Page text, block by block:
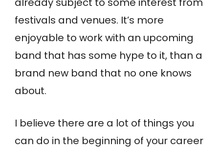
festivals and venues. It’s more
enjoyable to work with an upcoming
band that has some hype to it, than a
brand new band that no one knows
about.
I believe there are a lot of things you
can do in the beginning of your career